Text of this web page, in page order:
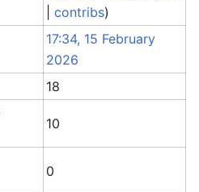
|contribs)
17:34, 15 February
2026
18
10
0